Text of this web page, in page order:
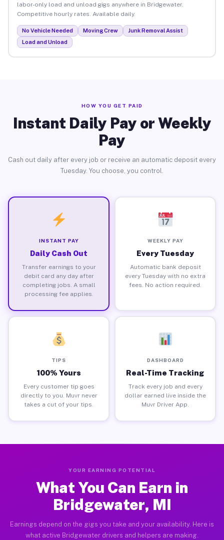
labor-only load and unload gigs anywhere in Bridgewater.
Competitive hourly rates. Available daily.
No Vehicle Needed Moving Crew
Junk Removal Assist
Load and Unload
HOW YOU GET PAID
Instant Daily Pay or Weekly
Pay
Cash out daily after every job or receive an automatic deposit every
Tuesday. You choose, you control.
INSTANT PAY
Daily Cash Out
Transfer earnings to your
debit card any day after
completing jobs. A small
processing fee applies.
WEEKLY PAY
Every Tuesday
Automatic bank deposit
every Tuesday with no extra
fees. No action required.
TIPS
100% Yours
Every customer tip goes
directly to you. Muvr never
takes a cut of your tips.
DASHBOARD
Real-Time Tracking
Track every job and every
dollar earned live inside the
Muvr Driver App.
YOUR EARNING POTENTIAL
What You Can Earn in
Bridgewater, MI
Earnings depend on the gigs you take and your availability. Here is
what active Bridgewater drivers and helpers are making.